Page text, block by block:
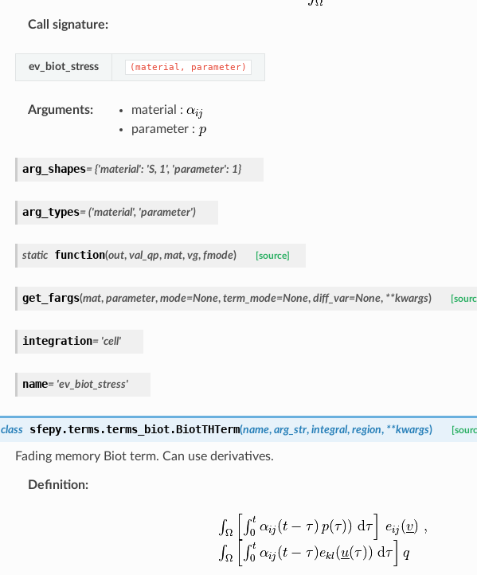
Call signature:
ev_biot_stress (material, parameter)
Arguments:
material :
parameter :
arg_shapes= {'material': 'S, 1', 'parameter': 1}
arg_types= ('material', 'parameter')
static function(out, val_qp, mat, vg, fmode) [source]
get_fargs(mat, parameter, mode=None, term_mode=None, diff_var=None, **kwargs)
integration= 'cell'
name= 'ev_biot_stress'
class sfepy.terms.terms_biot.BiotTHTerm(name, arg_str, integral, region, **kwargs)
Fading memory Biot term. Can use derivatives.
Definition: